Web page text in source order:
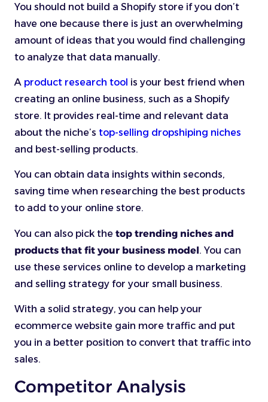
You should not build a Shopify store if you don’t
have one because there is just an overwhelming
amount of ideas that you would find challenging
to analyze that data manually.
A product research tool is your best friend when
creating an online business, such as a Shopify
store. It provides real-time and relevant data
about the niche’s top-selling dropshiping niches
and best-selling products.
You can obtain data insights within seconds,
saving time when researching the best products
to add to your online store.
You can also pick the top trending niches and
products that fit your business model. You can
use these services online to develop a marketing
and selling strategy for your small business.
With a solid strategy, you can help your
ecommerce website gain more traffic and put
you in a better position to convert that traffic into
sales.
Competitor Analysis